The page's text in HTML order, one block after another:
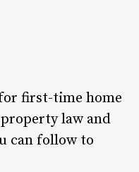
first-time home
law and
can follow to